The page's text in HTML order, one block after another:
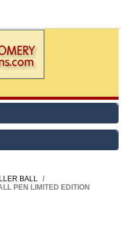
BALL
/
PEN LIMITED EDITION